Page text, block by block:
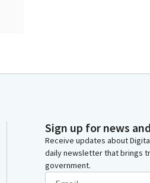
Sign up for news
Receive updates about
daily newsletter that brings
government.